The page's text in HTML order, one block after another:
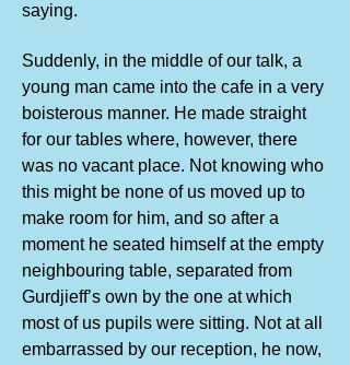
saying.
Suddenly, in the middle of our talk, a
young man came into the cafe in a very
boisterous manner. He made straight
for our tables where, however, there
was no vacant place. Not knowing who
this might be none of us moved up to
make room for him, and so after a
moment he seated himself at the empty
neighbouring table, separated from
Gurdjieff’s own by the one at which
most of us pupils were sitting. Not at all
embarrassed by our reception, he now,